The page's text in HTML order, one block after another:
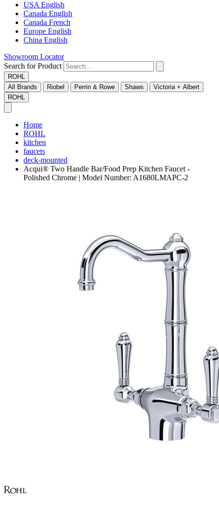
USA English
Canada English
Canada French
Europe English
China English
Showroom Locator
Search for Product
ROHL
All Brands
Riobel Perrin & Rowe Shaws
Victoria + Albert
ROHL
Home
ROHL
kitchen
faucets
deck-mounted
Acqui® Two Handle Bar/Food Prep Kitchen Faucet -
Polished Chrome | Model Number: A1680LMAPC-2